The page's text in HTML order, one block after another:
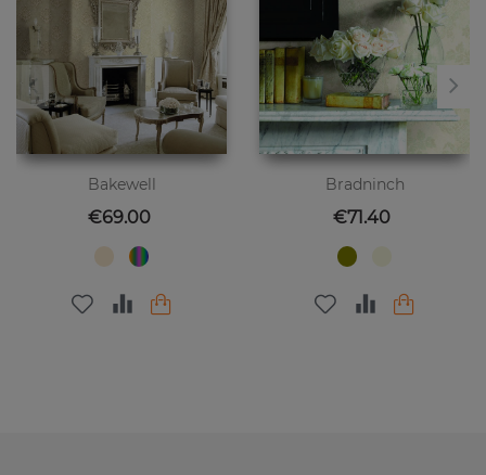
Bakewell
Price
€69.00
Bradninch
Price
€71.40